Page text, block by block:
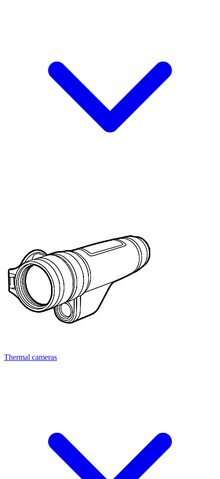
Thermal cameras